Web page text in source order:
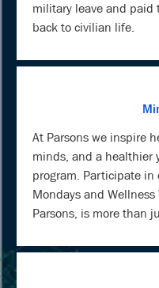
military leave and
back to civilian life.
At Parsons we inspire
minds, and a healthier
program. Participate
Mondays and
Parsons, is more than